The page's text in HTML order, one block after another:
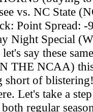
vs. NC State
Point Spread: -
Night Special
let's say these
THE NCAA)
short of
Let's take a
regular